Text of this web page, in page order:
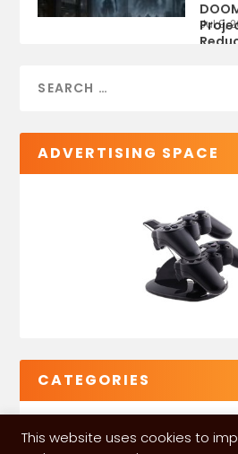
Jul 9,
ADVERTISING SPACE
CATEGORIES
This website uses cookies to